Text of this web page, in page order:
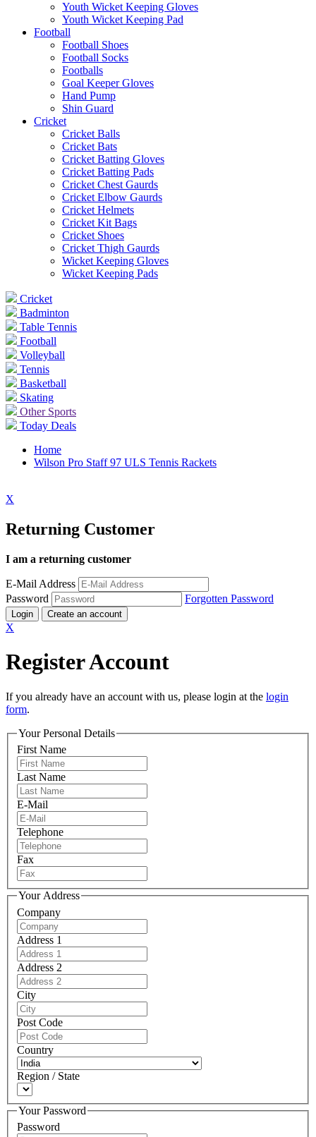
Youth Wicket Keeping Gloves
Youth Wicket Keeping Pad
Football
Football Shoes
Football Socks
Footballs
Goal Keeper Gloves
Hand Pump
Shin Guard
Cricket
Cricket Balls
Cricket Bats
Cricket Batting Gloves
Cricket Batting Pads
Cricket Chest Gaurds
Cricket Elbow Gaurds
Cricket Helmets
Cricket Kit Bags
Cricket Shoes
Cricket Thigh Gaurds
Wicket Keeping Gloves
Wicket Keeping Pads
Cricket
Badminton
Table Tennis
Football
Volleyball
Tennis
Basketball
Skating
Other Sports
Today Deals
Home
Wilson Pro Staff 97 ULS Tennis Rackets
X
Returning Customer
I am a returning customer
E-Mail Address
Password
Forgotten Password
Login Create an account
X
Register Account
If you already have an account with us, please login at the login
form.
Your Personal Details
First Name
Last Name
E-Mail
Telephone
Fax
Your Address
Company
Address 1
Address 2
City
Post Code
Country
Region / State
Your Password
Password